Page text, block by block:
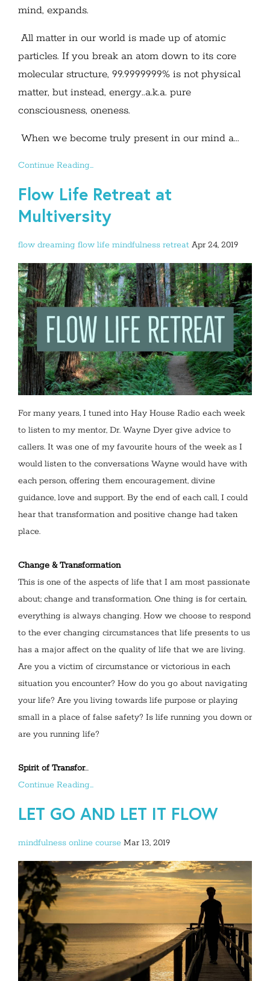
mind, expands.
All matter in our world is made up of atomic
particles. If you break an atom down to its core
molecular structure, 99.9999999% is not physical
matter, but instead, energy..a.k.a. pure
consciousness, oneness.
When we become truly present in our mind a...
Continue Reading...
Flow Life Retreat at
Multiversity
flow dreaming flow life mindfulness retreat Apr 24, 2019
For many years, I tuned into Hay House Radio each week
to listen to my mentor, Dr. Wayne Dyer give advice to
callers. It was one of my favourite hours of the week as I
would listen to the conversations Wayne would have with
each person, offering them encouragement, divine
guidance, love and support. By the end of each call, I could
hear that transformation and positive change had taken
place.
Change & Transformation
This is one of the aspects of life that I am most passionate
about; change and transformation. One thing is for certain,
everything is always changing. How we choose to respond
to the ever changing circumstances that life presents to us
has a major affect on the quality of life that we are living.
Are you a victim of circumstance or victorious in each
situation you encounter? How do you go about navigating
your life? Are you living towards life purpose or playing
small in a place of false safety? Is life running you down or
are you running life?
Spirit of Transfor...
Continue Reading...
LET GO AND LET IT FLOW
mindfulness online course Mar 13, 2019